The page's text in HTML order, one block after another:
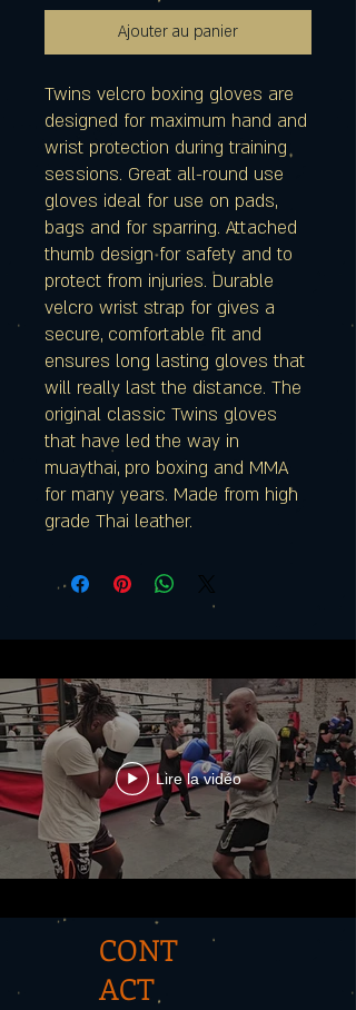
Ajouter au panier
Twins velcro boxing gloves are
designed for maximum hand and
wrist protection during training
sessions. Great all-round use
gloves ideal for use on pads,
bags and for sparring. Attached
thumb design for safety and to
protect from injuries. Durable
velcro wrist strap for gives a
secure, comfortable fit and
ensures long lasting gloves that
will really last the distance. The
original classic Twins gloves
that have led the way in
muaythai, pro boxing and MMA
for many years. Made from high
grade Thai leather.
Lire la vidéo
CONT
ACT